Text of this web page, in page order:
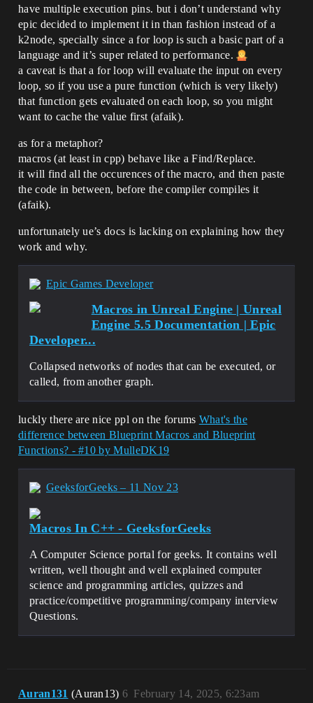
have multiple execution pins. but i don’t understand why
epic decided to implement it in than fashion instead of a
k2node, specially since a for loop is such a basic part of a
language and it’s super related to performance.
a caveat is that a for loop will evaluate the input on every
loop, so if you use a pure function (which is very likely)
that function gets evaluated on each loop, so you might
want to cache the value first (afaik).
as for a metaphor?
macros (at least in cpp) behave like a Find/Replace.
it will find all the occurences of the macro, and then paste
the code in between, before the compiler compiles it
(afaik).
unfortunately ue’s docs is lacking on explaining how they
work and why.
Epic Games Developer
Macros in Unreal Engine | Unreal
Engine 5.5 Documentation | Epic
Developer...
Collapsed networks of nodes that can be executed, or
called, from another graph.
luckly there are nice ppl on the forums What's the
difference between Blueprint Macros and Blueprint
Functions? - #10 by MulleDK19
GeeksforGeeks – 11 Nov 23
Macros In C++ - GeeksforGeeks
A Computer Science portal for geeks. It contains well
written, well thought and well explained computer
science and programming articles, quizzes and
practice/competitive programming/company interview
Questions.
Auran131 (Auran13) February 14, 2025, 6:23am
6